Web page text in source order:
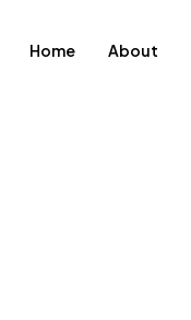
Home About